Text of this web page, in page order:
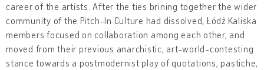
career of the artists. After the ties brining together the wider
community of the Pitch-In Culture had dissolved, Łódź Kaliska
members focused on collaboration among each other, and
moved from their previous anarchistic, art-world-contesting
stance towards a postmodernist play of quotations, pastiche,